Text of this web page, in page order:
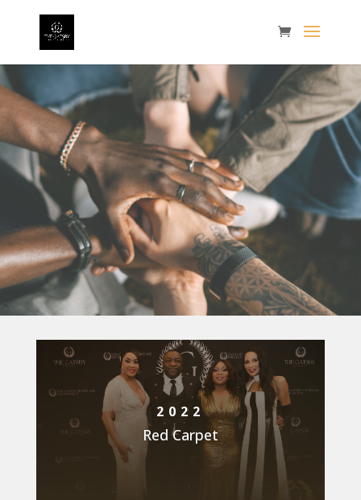
Gallery
2022
Red Carpet